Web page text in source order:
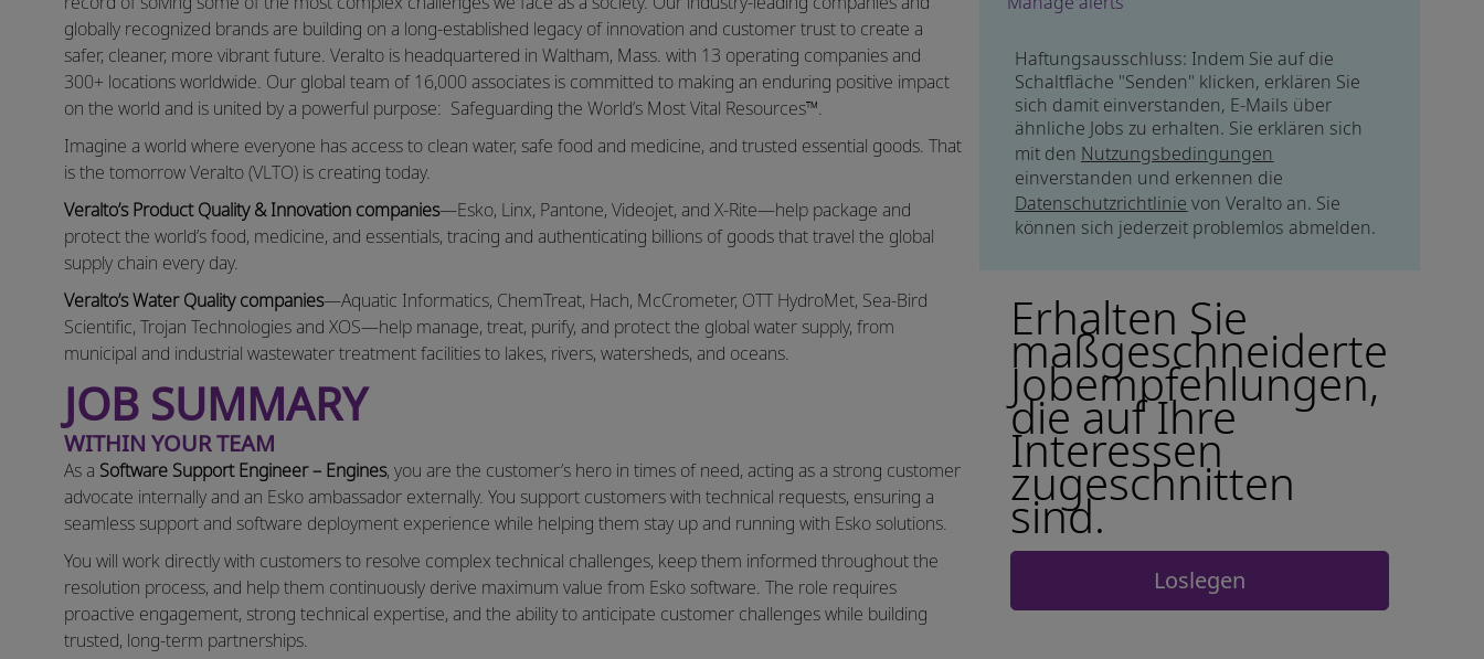
globally recognized brands are building on a long-established legacy of innovation and customer trust to create a
safer, cleaner, more vibrant future. Veralto is headquartered in Waltham, Mass. with 13 operating companies and
300+ locations worldwide. Our global team of 16,000 associates is committed to making an enduring positive impact
on the world and is united by a powerful purpose: Safeguarding the World’s Most Vital Resources™.
Imagine a world where everyone has access to clean water, safe food and medicine, and trusted essential goods. That
is the tomorrow Veralto (VLTO) is creating today.
Veralto’s Product Quality & Innovation companies—Esko, Linx, Pantone, Videojet, and X-Rite—help package and
protect the world’s food, medicine, and essentials, tracing and authenticating billions of goods that travel the global
supply chain every day.
Veralto’s Water Quality companies—Aquatic Informatics, ChemTreat, Hach, McCrometer, OTT HydroMet, Sea-Bird
Scientific, Trojan Technologies and XOS—help manage, treat, purify, and protect the global water supply, from
municipal and industrial wastewater treatment facilities to lakes, rivers, watersheds, and oceans.
JOB SUMMARY
WITHIN YOUR TEAM
As a Software Support Engineer – Engines, you are the customer’s hero in times of need, acting as a strong customer
advocate internally and an Esko ambassador externally. You support customers with technical requests, ensuring a
seamless support and software deployment experience while helping them stay up and running with Esko solutions.
You will work directly with customers to resolve complex technical challenges, keep them informed throughout the
resolution process, and help them continuously derive maximum value from Esko software. The role requires
proactive engagement, strong technical expertise, and the ability to anticipate customer challenges while building
trusted, long-term partnerships.
Haftungsausschluss: Indem Sie auf die
Schaltfläche "Senden" klicken, erklären Sie
sich damit einverstanden, E-Mails über
ähnliche Jobs zu erhalten. Sie erklären sich
mit den Nutzungsbedingungen
einverstanden und erkennen die
Datenschutzrichtlinie von Veralto an. Sie
können sich jederzeit problemlos abmelden.
Erhalten Sie
maßgeschneiderte
Jobempfehlungen,
die auf Ihre
Interessen
zugeschnitten
sind.
Loslegen